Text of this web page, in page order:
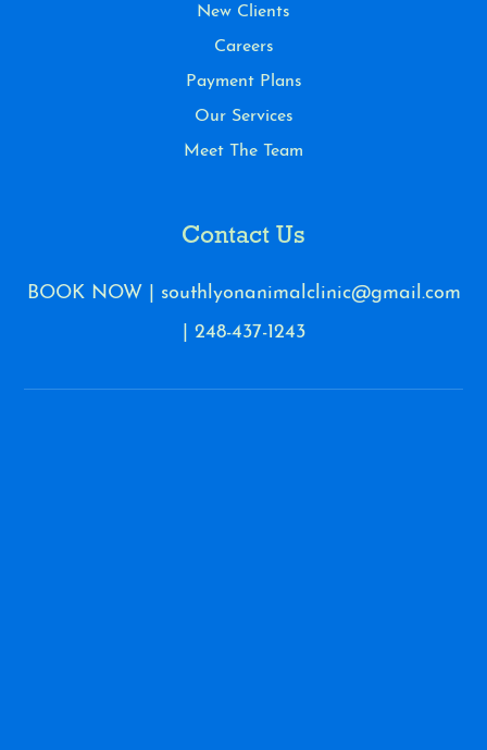
New Clients
Careers
Payment Plans
Our Services
Meet The Team
Contact Us
BOOK NOW
southlyonanimalclinic@gmail.com
248-437-1243